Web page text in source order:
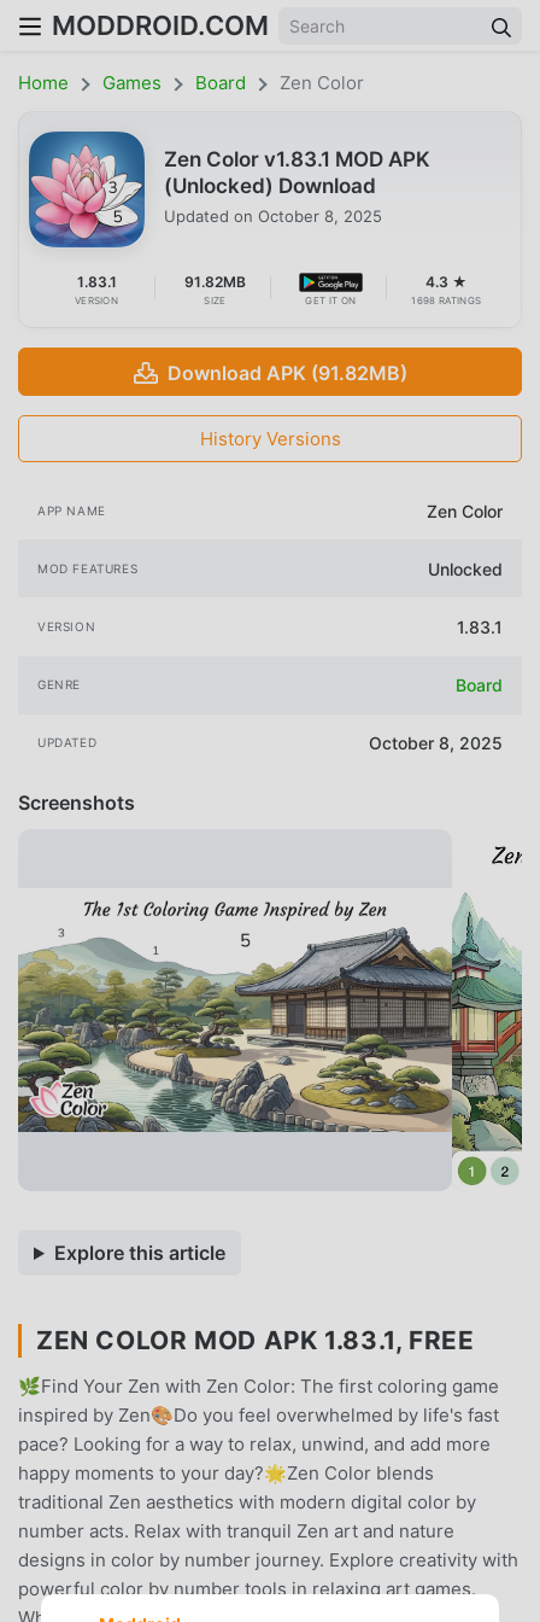
MODDROID.COM
Home Games Board Zen Color
Zen Color v1.83.1 MOD APK
(Unlocked) Download
Updated on October 8, 2025
1.83.1
VERSION
91.82MB
SIZE GET IT ON
4.3 ★
1698 RATINGS
Download APK (91.82MB)
History Versions
APP NAME Zen Color
MOD FEATURES Unlocked
VERSION 1.83.1
GENRE Board
UPDATED October 8, 2025
Screenshots
Explore this article
ZEN COLOR MOD APK 1.83.1, FREE
🌿Find Your Zen with Zen Color: The first coloring game
inspired by Zen🎨Do you feel overwhelmed by life's fast
pace? Looking for a way to relax, unwind, and add more
happy moments to your day?🌟Zen Color blends
traditional Zen aesthetics with modern digital color by
number acts. Relax with tranquil Zen art and nature
designs in color by number journey. Explore creativity with
powerful color by number tools in relaxing art games.